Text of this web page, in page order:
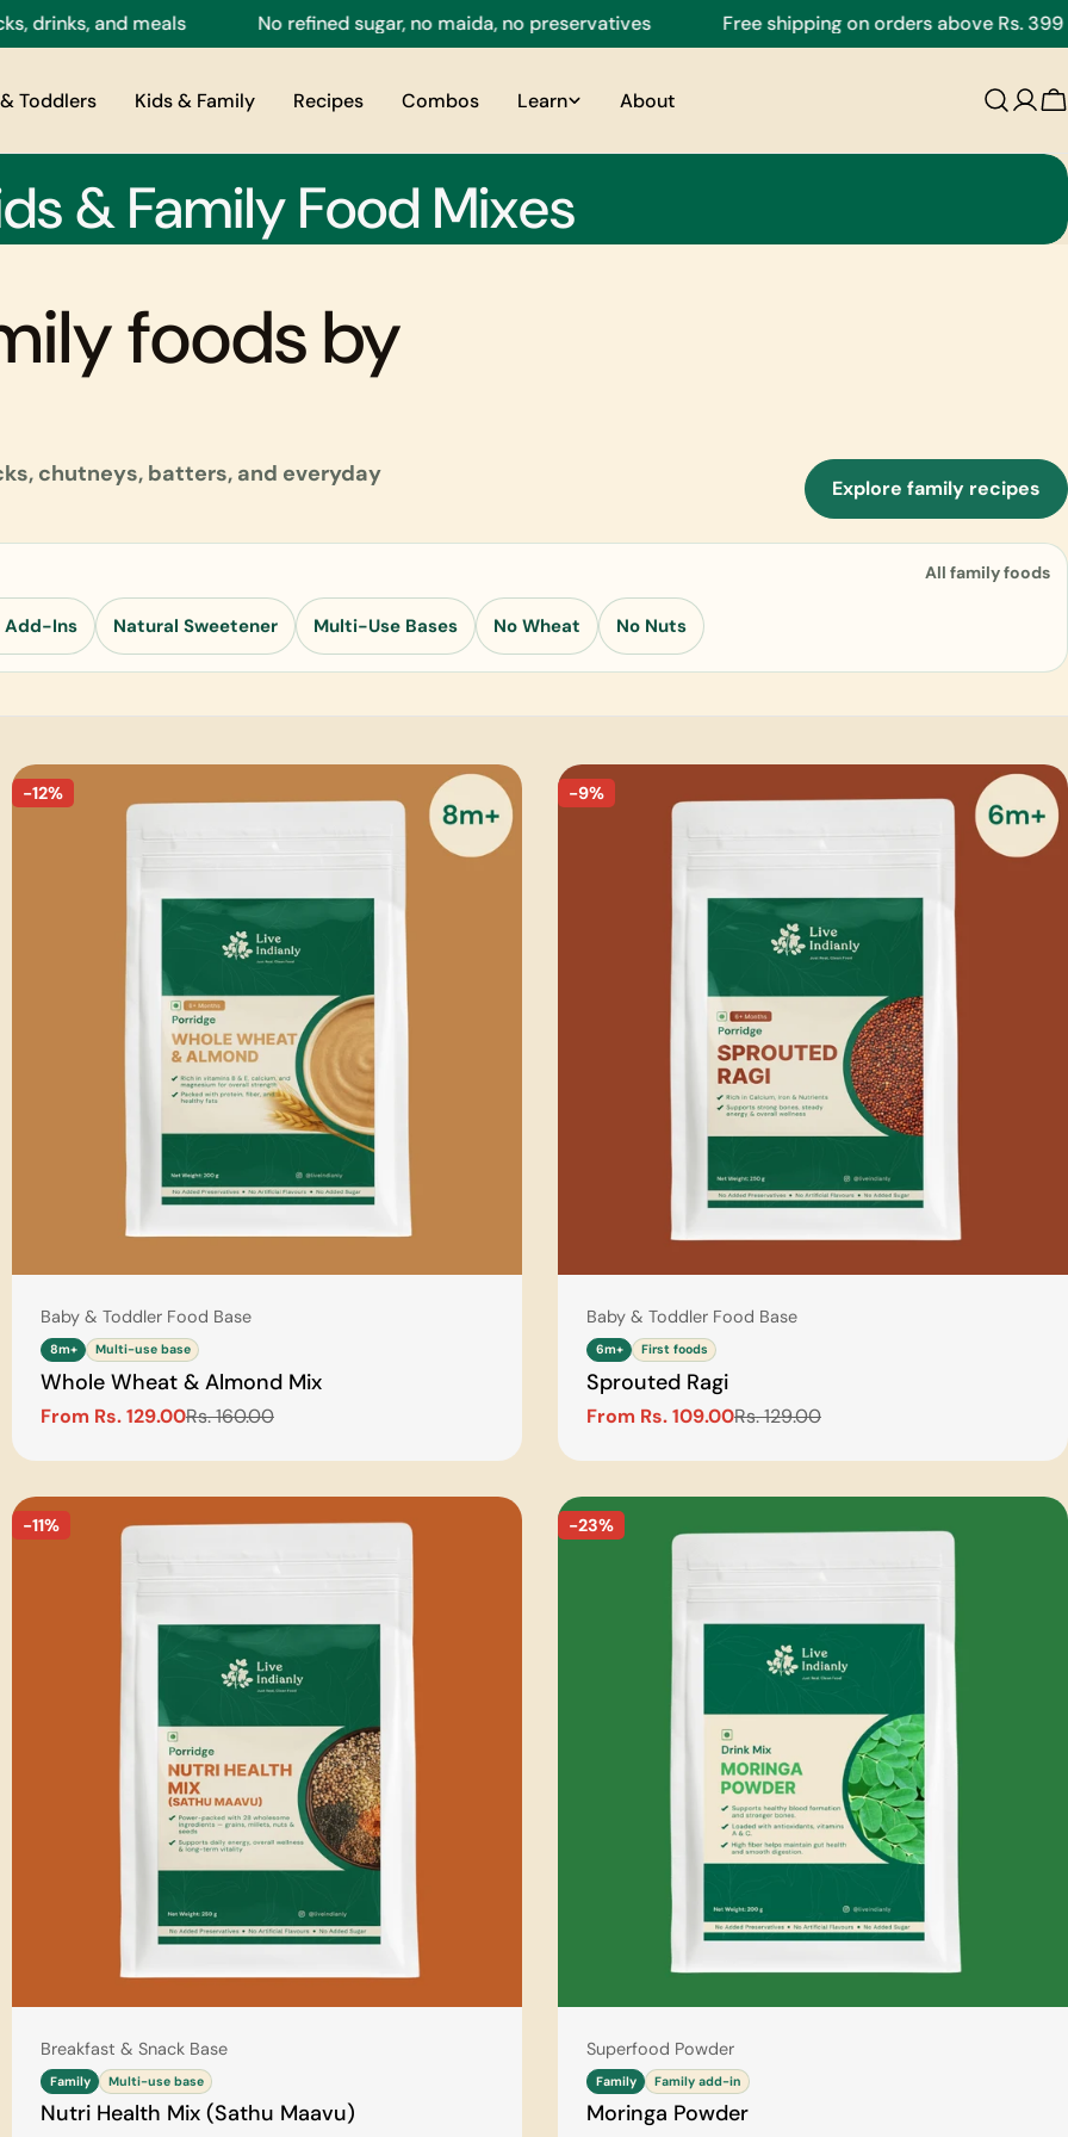
and meals No refined sugar, no maida, no preservatives Free shipping on orders above Rs. 399
Toddlers Kids & Family Recipes Combos Learn About
& Family Food Mixes
foods by
chutneys, batters, and everyday
Explore family recipes
All family foods
Add-Ins Natural Sweetener Multi-Use Bases No Wheat No Nuts
-12%
Type:
Baby & Toddler Food Base
8m+ Multi-use base
Whole Wheat & Almond Mix
Sale
From Rs. 129.00
Regular
Rs. 160.00
-9%
Type:
Baby & Toddler Food Base
6m+ First foods
Sprouted Ragi
Sale
From Rs. 109.00
Regular
Rs. 129.00
-11%
Type:
Breakfast & Snack Base
Family Multi-use base
Nutri Health Mix (Sathu Maavu)
-23%
Type:
Superfood Powder
Family Family add-in
Moringa Powder